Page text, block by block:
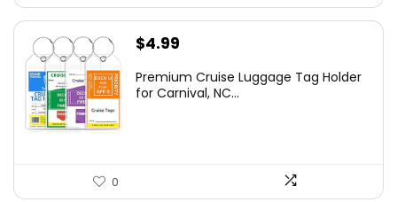
$4.99
Premium Cruise Luggage Tag Holder
for Carnival, NC...
0